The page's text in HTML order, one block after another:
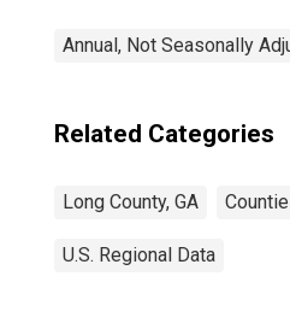
Annual, Not Seasonally
Related Categories
Long County, GA
U.S. Regional Data